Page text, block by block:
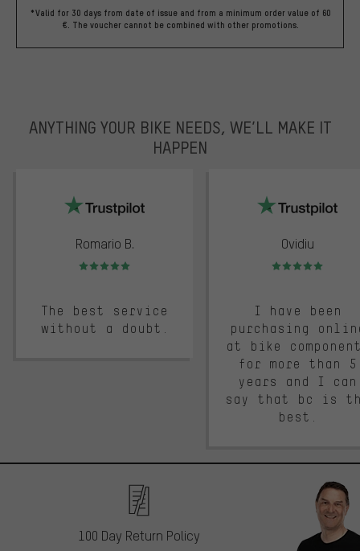
*Valid for 30 days from date of issue and from a minimum order value of 60
€. The voucher cannot be combined with other promotions.
ANYTHING YOUR BIKE NEEDS, WE’LL MAKE IT
HAPPEN
Romario B.
Rating: 5 of 5
The best service
without a doubt.
Ovidiu
Rating: 5 of 5
I have been
purchasing
at bike
for more than 5
years and I can
say that bc is
best.
100 Day Return Policy